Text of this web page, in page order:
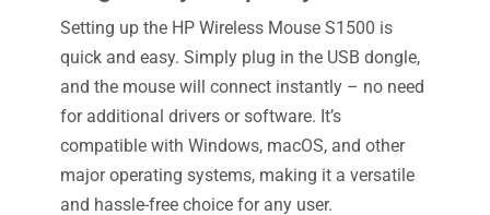
Setting up the HP Wireless Mouse S1500 is
quick and easy. Simply plug in the USB dongle,
and the mouse will connect instantly – no need
for additional drivers or software. It’s
compatible with Windows, macOS, and other
major operating systems, making it a versatile
and hassle-free choice for any user.